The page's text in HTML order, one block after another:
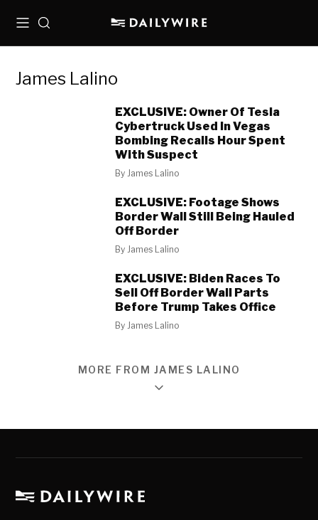
MenuSearch
James Lalino
EXCLUSIVE: Owner Of Tesla
Cybertruck Used In Vegas
Bombing Recalls Hour Spent
With Suspect
ByJames Lalino
EXCLUSIVE: Footage Shows
Border Wall Still Being Hauled
Off Border
ByJames Lalino
EXCLUSIVE: Biden Races To
Sell Off Border Wall Parts
Before Trump Takes Office
ByJames Lalino
MORE FROM JAMES LALINO